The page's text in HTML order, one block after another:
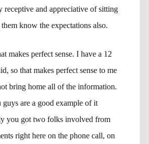
receptive and appreciative of sitting
know the expectations also.
makes perfect sense. I have a 12
so that makes perfect sense to me
bring home all of the information.
guys are a good example of it
you got two folks involved from
right here on the phone call, on